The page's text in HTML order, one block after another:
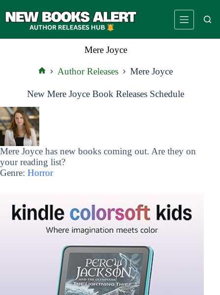
to
Mere Joyce
Author Releases Mere Joyce
New Mere Joyce Book Releases Schedule
Mere Joyce has new books coming out. Are they on
your reading list?
Genre: Horror